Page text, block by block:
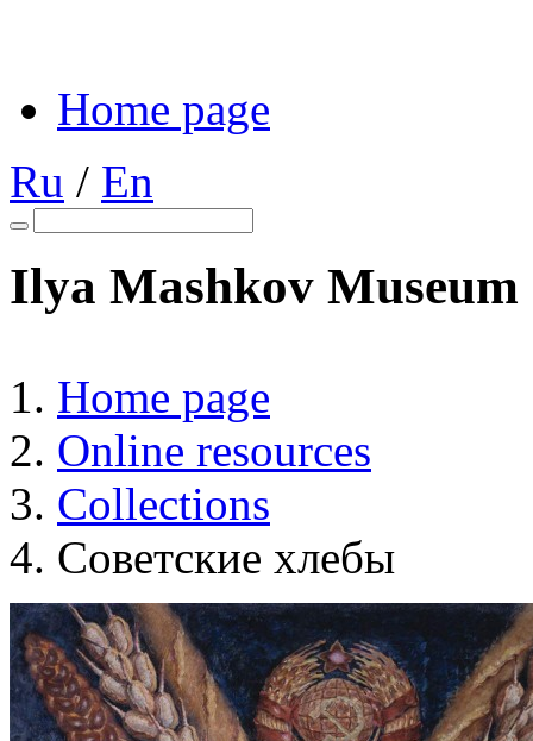
Home page
Ru / En
Ilya Mashkov
Home page
Online resources
Collections
Советские хлебы